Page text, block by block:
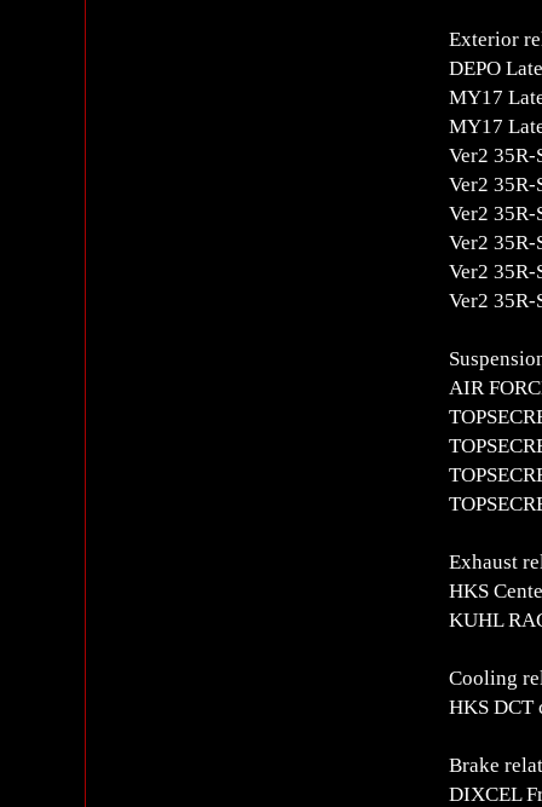
Exterior
DEPO
MY17
MY17
Ver2
Ver2 35R-
Ver2 35R-
Ver2
Ver2 35R-
Ver2 35R-
AIR
Exhaust
HKS
KUHL
Cooling
HKS DCT
Brake
DIXCEL